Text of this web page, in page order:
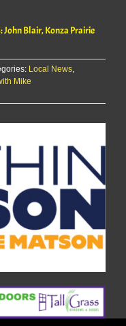
Blair, Konza Prairie
Local News
Mike